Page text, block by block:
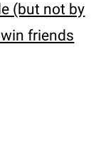
(but not by
friends